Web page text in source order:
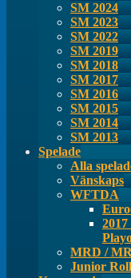
SM 2024
SM 2023
SM 2022
SM 2019
SM 2018
SM 2017
SM 2016
SM 2015
SM 2014
SM 2013
Spelade
Alla
Vänskaps
WFTDA
MRD /
Junior